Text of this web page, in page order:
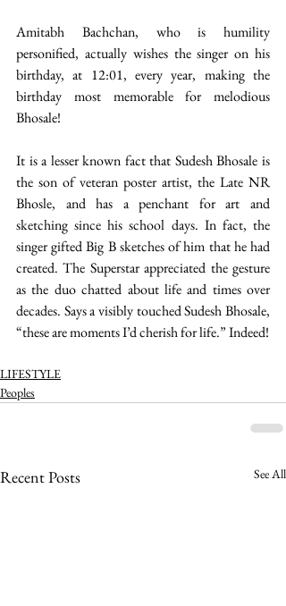
Amitabh Bachchan, who is humility
personified, actually wishes the singer on his
birthday, at 12:01, every year, making the
birthday most memorable for melodious
Bhosale!
It is a lesser known fact that Sudesh Bhosale is
the son of veteran poster artist, the Late NR
Bhosle, and has a penchant for art and
sketching since his school days. In fact, the
singer gifted Big B sketches of him that he had
created. The Superstar appreciated the gesture
as the duo chatted about life and times over
decades. Says a visibly touched Sudesh Bhosale,
LIFESTYLE
Peoples
Recent Posts See All